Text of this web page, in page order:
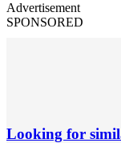
Advertisement
SPONSORED
Looking for